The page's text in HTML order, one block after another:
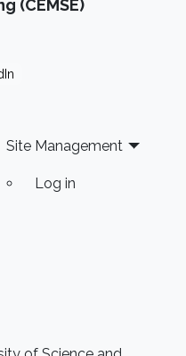
(CEMSE)
Site Management
Log in